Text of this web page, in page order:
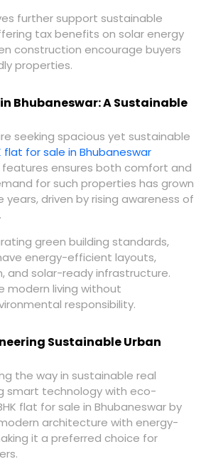
further support sustainable
tax benefits on solar energy
construction encourage buyers
properties.
in Bhubaneswar: A Sustainable
seeking spacious yet sustainable
flat for sale in Bhubaneswar
ensures both comfort and
for such properties has grown
years, driven by rising awareness of
green building standards,
energy-efficient layouts,
and solar-ready infrastructure.
modern living without
responsibility.
Sustainable Urban
the way in sustainable real
smart technology with eco-
flat for sale in Bhubaneswar by
architecture with energy-
it a preferred choice for